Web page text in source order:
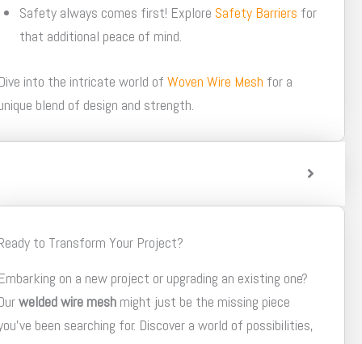
Safety always comes first! Explore Safety Barriers for
that additional peace of mind.
into the intricate world of Woven Wire Mesh for a
blend of design and strength.
to Transform Your Project?
on a new project or upgrading an existing one?
welded wire meshmight just be the missing piece
been searching for. Discover a world of possibilities,